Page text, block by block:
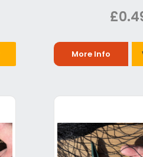
More Info